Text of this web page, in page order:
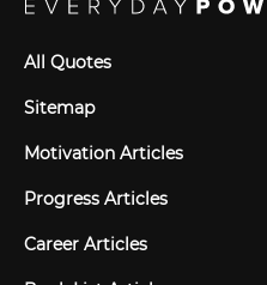
All Quotes
Sitemap
Motivation Articles
Progress Articles
Career Articles